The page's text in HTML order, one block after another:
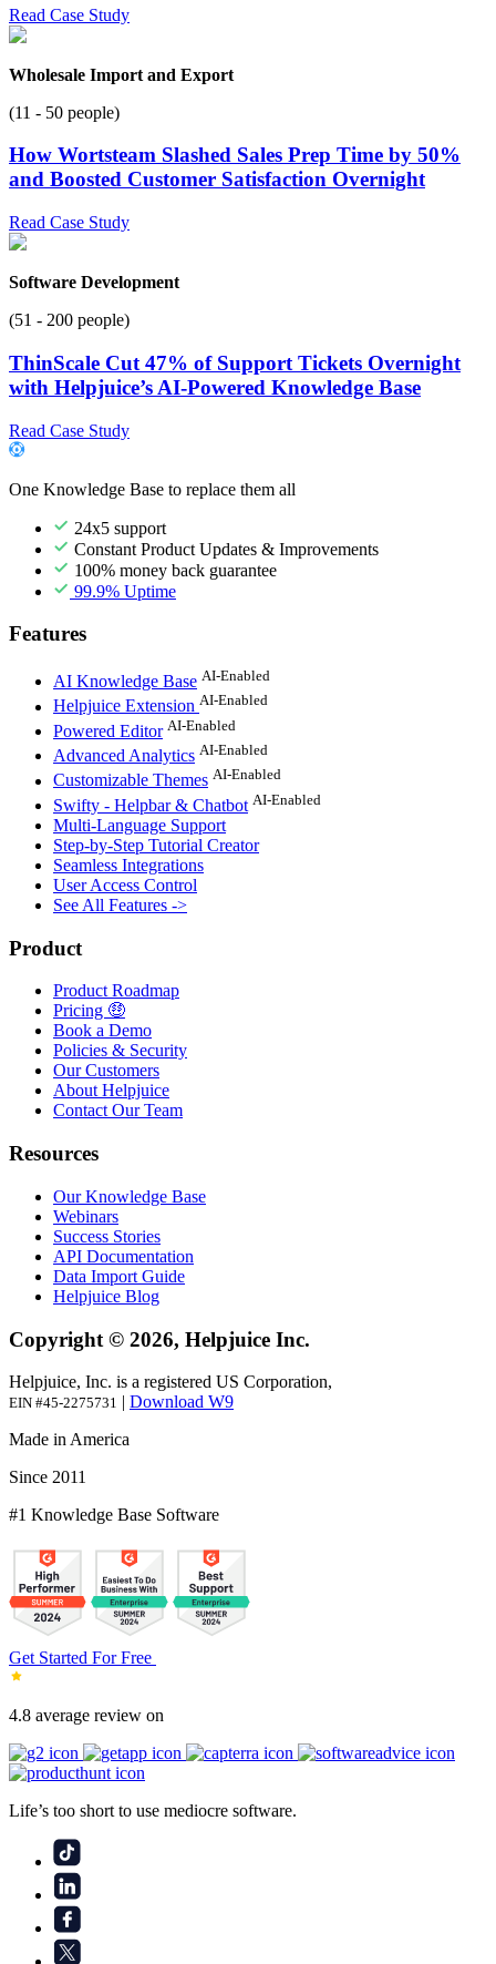
Read Case Study
Wholesale Import and Export
(11 - 50 people)
How Wortsteam Slashed Sales Prep Time by 50%
and Boosted Customer Satisfaction Overnight
Read Case Study
Software Development
(51 - 200 people)
ThinScale Cut 47% of Support Tickets Overnight
with Helpjuice’s AI-Powered Knowledge Base
Read Case Study
One Knowledge Base to replace them all
24x5 support
Constant Product Updates & Improvements
100% money back guarantee
99.9% Uptime
Features
AI Knowledge Base AI-Enabled
Helpjuice Extension AI-Enabled
Powered Editor AI-Enabled
Advanced Analytics AI-Enabled
Customizable Themes AI-Enabled
Swifty - Helpbar & Chatbot AI-Enabled
Multi-Language Support
Step-by-Step Tutorial Creator
Seamless Integrations
User Access Control
See All Features ->
Product
Product Roadmap
Pricing 🤑
Book a Demo
Policies & Security
Our Customers
About Helpjuice
Contact Our Team
Resources
Our Knowledge Base
Webinars
Success Stories
API Documentation
Data Import Guide
Helpjuice Blog
Copyright © 2026, Helpjuice Inc.
Helpjuice, Inc. is a registered US Corporation,
EIN #45-2275731 | Download W9
Made in America
Since 2011
#1 Knowledge Base Software
Get Started For Free
4.8 average review on
Life’s too short to use mediocre software.